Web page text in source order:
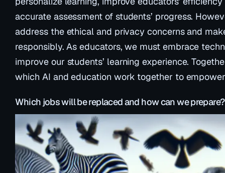
accurate assessment of students’ progress.
address the ethical and privacy concerns and
responsibly. As educators, we must embrace
improve our students’ learning experience.
which AI and education work together to
Which jobs will be replaced and how can we prepare?